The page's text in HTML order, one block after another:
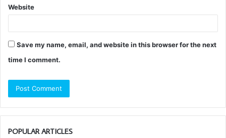
Website
Save my name, email, and website in this browser for the next
time I comment.
POPULAR ARTICLES